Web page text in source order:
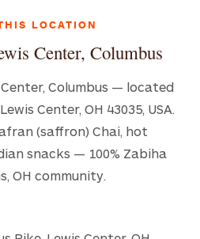
LOCATION
Center, Columbus
Columbus — located
Center, OH 43035, USA.
(saffron) Chai, hot
snacks — 100% Zabiha
OH community.